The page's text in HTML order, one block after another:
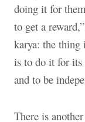
doing it for
to get a
karya: the thing
is to do it for its
and to be
There is